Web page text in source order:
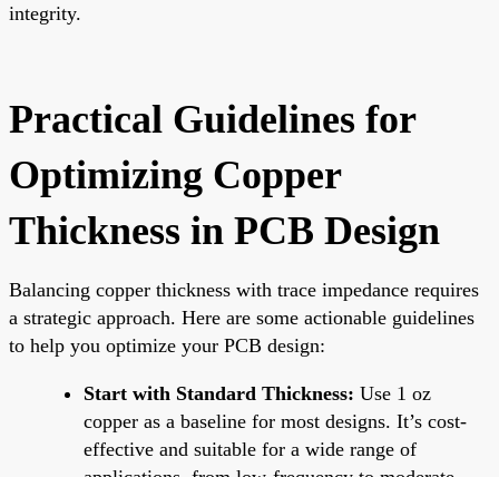
integrity.
Practical Guidelines for
Optimizing Copper
Thickness in PCB Design
Balancing copper thickness with trace impedance requires
a strategic approach. Here are some actionable guidelines
to help you optimize your PCB design:
Start with Standard Thickness: Use 1 oz
copper as a baseline for most designs. It’s cost-
effective and suitable for a wide range of